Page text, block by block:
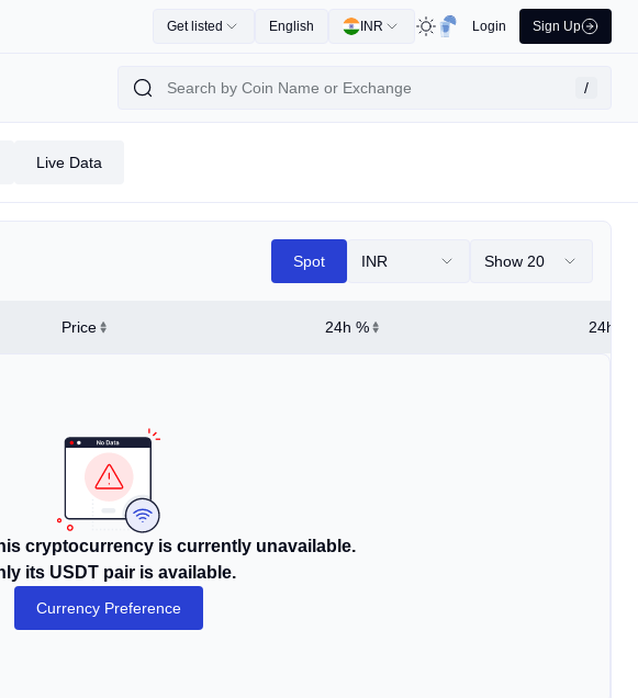
Get listed English INR Login Sign Up
/
Live Data
Spot INR Show 20
Price 24h % 24h
cryptocurrency is currently unavailable.
its USDT pair is available.
Currency Preference